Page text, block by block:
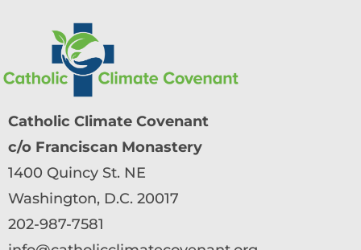
Catholic Climate Covenant
c/o Franciscan Monastery
1400 Quincy St. NE
Washington, D.C. 20017
202-987-7581